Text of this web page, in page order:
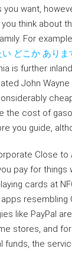
want,
think about
For
どこか ありま
is further
John Wayne
the cost of
you guide,
Close to
pay for things
cards at
resembling
like PayPal
stores, and
funds, the